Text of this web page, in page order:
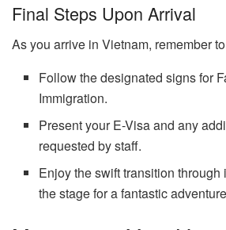
Final Steps Upon Arrival
As you arrive in Vietnam, remember
Follow the designated signs for
Immigration.
Present your E-Visa and any
requested by staff.
Enjoy the swift transition through
the stage for a fantastic